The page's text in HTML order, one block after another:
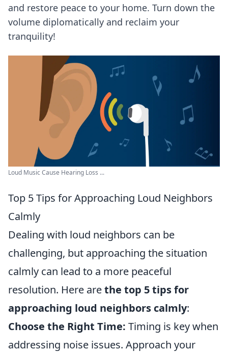
and restore peace to your home. Turn down the
volume diplomatically and reclaim your
tranquility!
Loud Music Cause Hearing Loss ...
Top 5 Tips for Approaching Loud Neighbors
Calmly
Dealing with loud neighbors can be
challenging, but approaching the situation
calmly can lead to a more peaceful
resolution. Here arethe top 5 tips for
approaching loud neighbors calmly:
Choose the Right Time: Timing is key when
addressing noise issues. Approach your